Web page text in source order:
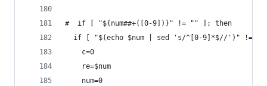
#  if [ "${num##+([0-9])}" != "" ]; then
if [ "$(echo $num | sed 's/^[0-9]*$//')" !=
    c=0
    re=$num
    num=0